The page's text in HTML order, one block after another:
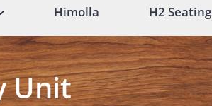
Himolla H2 Seating
Unit